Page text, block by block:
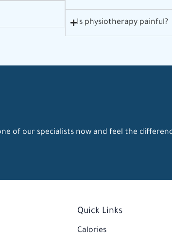
Is physiotherapy painful?
of our specialists now and feel the
Quick Links
Calories